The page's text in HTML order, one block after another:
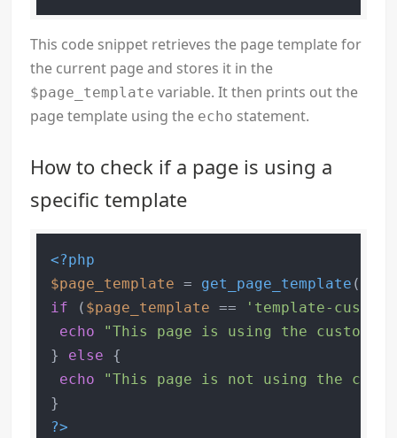
This code snippet retrieves the page template for
the current page and stores it in the
$page_template variable. It then prints out the
page template using the echo statement.
How to check if a page is using a
specific template
<?php
$page_template = get_page_template
if ( $page_template ==
'template-
echo
"This page is using the custom
} else {
echo
"This page is not using the
?>